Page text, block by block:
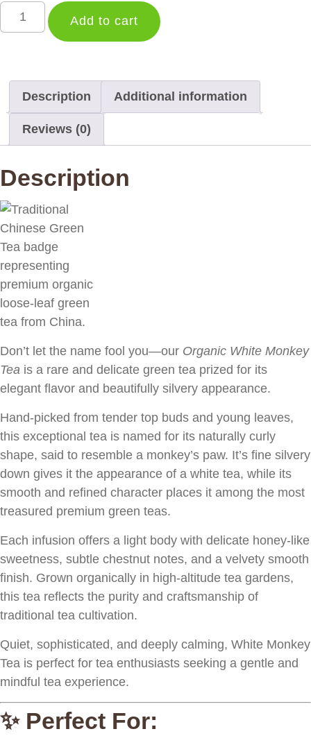
Add to cart
Description Additional information
Reviews (0)
Description
Don’t let the name fool you—our Organic White Monkey
Tea is a rare and delicate green tea prized for its
elegant flavor and beautifully silvery appearance.
Hand-picked from tender top buds and young leaves,
this exceptional tea is named for its naturally curly
shape, said to resemble a monkey’s paw. It’s fine silvery
down gives it the appearance of a white tea, while its
smooth and refined character places it among the most
treasured premium green teas.
Each infusion offers a light body with delicate honey-like
sweetness, subtle chestnut notes, and a velvety smooth
finish. Grown organically in high-altitude tea gardens,
this tea reflects the purity and craftsmanship of
traditional tea cultivation.
Quiet, sophisticated, and deeply calming, White Monkey
Tea is perfect for tea enthusiasts seeking a gentle and
mindful tea experience.
✨ Perfect For: